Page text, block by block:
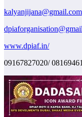
kalyanjijana@gmail.com
www.dpiaf.in/
09167827020/